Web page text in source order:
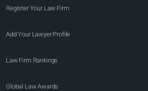
Register Your Law Firm
Add Your Lawyer Profile
Law Firm Rankings
Global Law Awards